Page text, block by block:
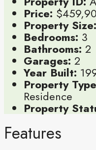
Price:
Property Size:
Bedrooms: 3
Bathrooms: 2
Garages: 2
Year Built:
Property
Residence
Property
Features